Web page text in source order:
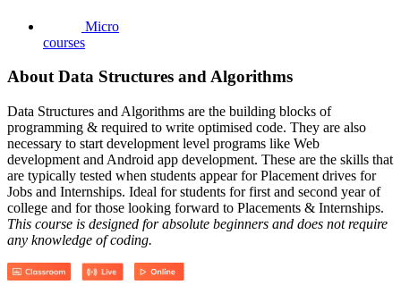
Micro
courses
About Data Structures and Algorithms
Data Structures and Algorithms are the building blocks of
programming & required to write optimised code. They are also
necessary to start development level programs like Web
development and Android app development. These are the skills that
are typically tested when students appear for Placement drives for
Jobs and Internships. Ideal for students for first and second year of
college and for those looking forward to Placements & Internships.
This course is designed for absolute beginners and does not require
any knowledge of coding.